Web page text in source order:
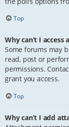
Top
Why can’t I access
Some forums may
read, post or
permissions.
grant you access.
Top
Why can’t I add